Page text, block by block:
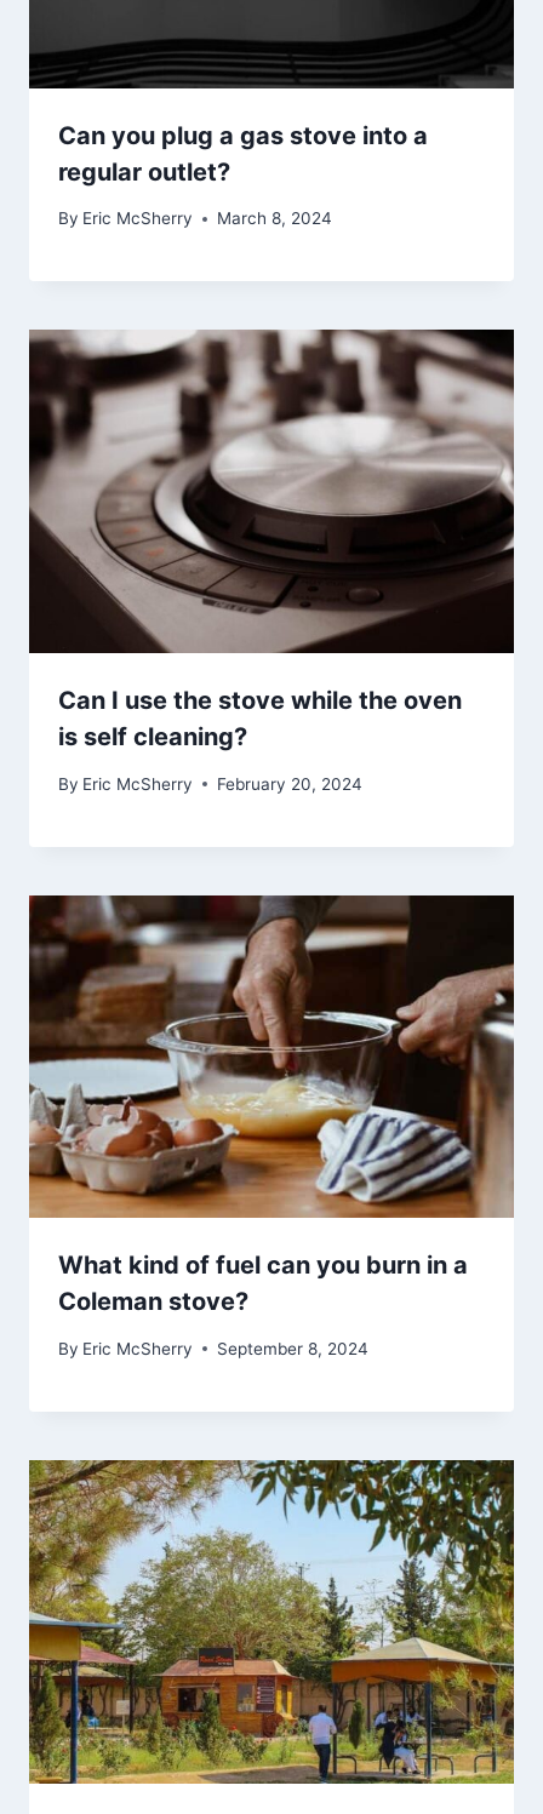
Can you plug a gas stove into a
regular outlet?
By Eric McSherry March 8, 2024
Can I use the stove while the oven
is self cleaning?
By Eric McSherry February 20, 2024
What kind of fuel can you burn in a
Coleman stove?
By Eric McSherry September 8, 2024